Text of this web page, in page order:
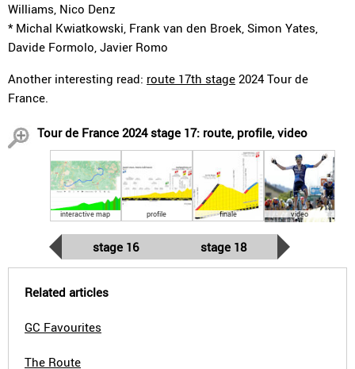
Williams, Nico Denz
* Michal Kwiatkowski, Frank van den Broek, Simon Yates,
Davide Formolo, Javier Romo
Another interesting read: route 17th stage 2024 Tour de
France.
Tour de France 2024 stage 17: route, profile, video
interactive map profile finale video
stage 16 stage 18
Related articles
GC Favourites
The Route